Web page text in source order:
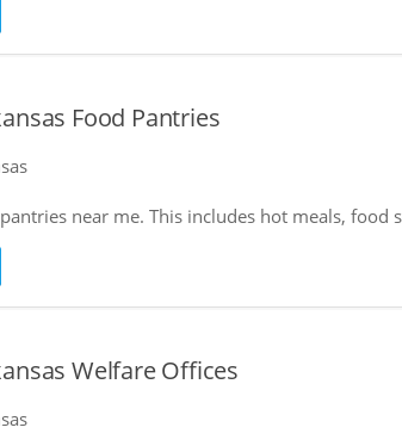
Food Pantries
near me. This includes hot meals, food
Welfare Offices